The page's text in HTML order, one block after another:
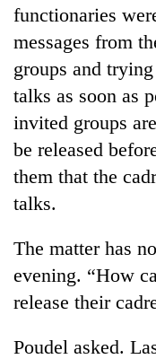
functionaries
messages from
groups and
talks as soon as
invited groups
be released
them that the
talks.
The matter has
evening. “How
release their
Poudel asked.